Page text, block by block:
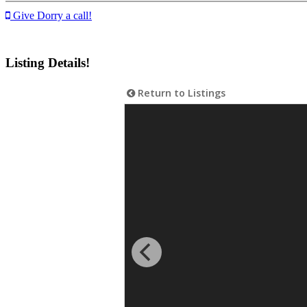
Give Dorry a call!
Listing Details!
Return to Listings